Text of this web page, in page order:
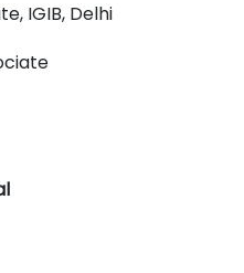
IGIB, Delhi
Mittal